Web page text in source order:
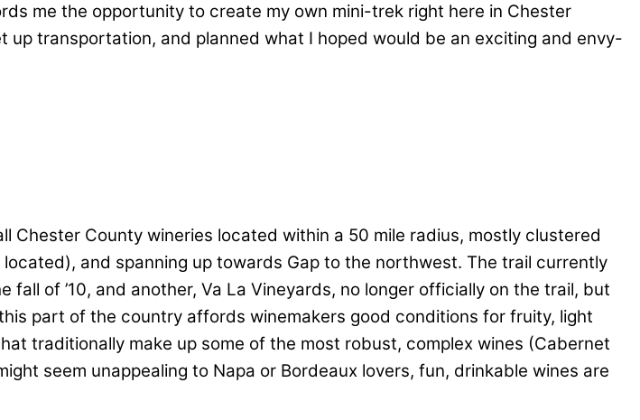
me the opportunity to create my own mini-trek right here in Chester
up transportation, and planned what I hoped would be an exciting and envy-
Chester County wineries located within a 50 mile radius, mostly clustered
and spanning up towards Gap to the northwest. The trail currently
of ’10, and another, Va La Vineyards, no longer officially on the trail, but
part of the country affords winemakers good conditions for fruity, light
traditionally make up some of the most robust, complex wines (Cabernet
seem unappealing to Napa or Bordeaux lovers, fun, drinkable wines are